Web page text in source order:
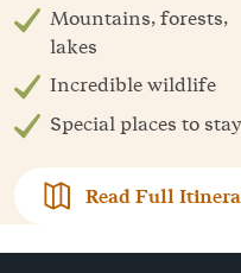
Mountains, forests,
lakes
Incredible wildlife
Special places to stay
Read Full